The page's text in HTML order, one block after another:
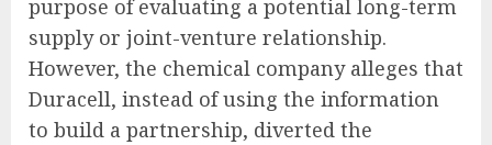
purpose of evaluating a potential long-term
supply or joint-venture relationship.
However, the chemical company alleges that
Duracell, instead of using the information
to build a partnership, diverted the